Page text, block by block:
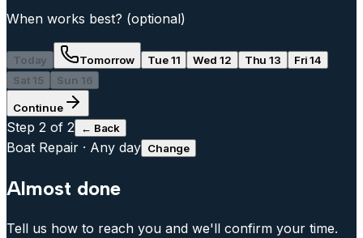
When works best? (optional)
Today Tomorrow Tue 11 Wed 12 Thu 13
Fri 14
Sat 15
Sun 16
Continue
Step 2 of 2 ← Back
Boat Repair · Any day Change
Almost done
Tell us how to reach you and we'll confirm your time.